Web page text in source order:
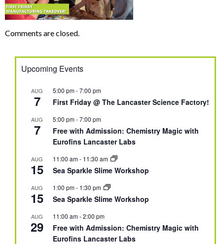
Comments are closed.
Upcoming Events
AUG
7
5:00 pm-7:00 pm
First Friday @ The Lancaster Science Factory!
AUG
7
5:00 pm-7:00 pm
Free with Admission: Chemistry Magic with
Eurofins Lancaster Labs
AUG
15
11:00 am- 11:30 am
Sea Sparkle Slime Workshop
AUG
15
1:00 pm- 1:30 pm
Sea Sparkle Slime Workshop
AUG
29
11:00 am-2:00 pm
Free with Admission: Chemistry Magic with
Eurofins Lancaster Labs